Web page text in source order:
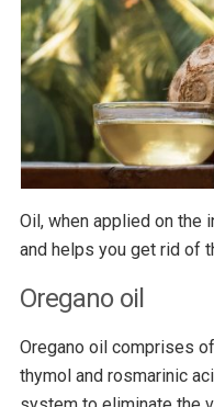
Oil, when applied on the
and helps you get rid of
Oregano oil
Oregano oil comprises
thymol and rosmarinic